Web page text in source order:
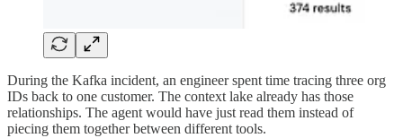
During the Kafka incident, an engineer spent time tracing three org
IDs back to one customer. The context lake already has those
relationships. The agent would have just read them instead of
piecing them together between different tools.